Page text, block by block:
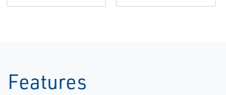
Features